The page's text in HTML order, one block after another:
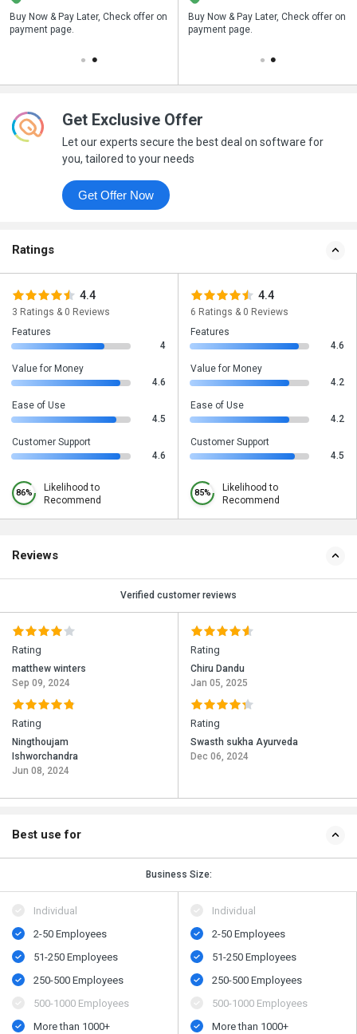
Buy Now & Pay Later, Check offer on
payment page.
Save upto 18%, Get GST Invoice on
your business purchase
Buy Now & Pay Later, Check offer on
payment page.
Get Exclusive Offer
Let our experts secure the best deal on software for
you, tailored to your needs
Get Offer Now
Ratings
4.4
3 Ratings & 0 Reviews
Features
4
Value for Money
4.6
Ease of Use
4.5
Customer Support
4.6
86%
Likelihood to
Recommend
4.4
6 Ratings & 0 Reviews
Features
4.6
Value for Money
4.2
Ease of Use
4.2
Customer Support
4.5
85%
Likelihood to
Recommend
Reviews
Verified customer reviews
Rating
matthew winters
Sep 09, 2024
Rating
Ningthoujam
Ishworchandra
Jun 08, 2024
Rating
Chiru Dandu
Jan 05, 2025
Rating
Swasth sukha Ayurveda
Dec 06, 2024
Best use for
Business Size:
Individual
2-50 Employees
51-250 Employees
250-500 Employees
500​-​1000 Employees
More than 1000+
Individual
2-50 Employees
51-250 Employees
250-500 Employees
500​-​1000 Employees
More than 1000+